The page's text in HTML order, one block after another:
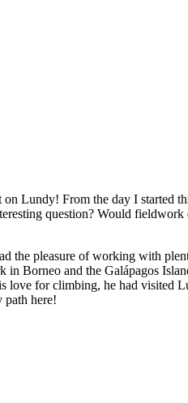
Lundy! From the day I started
question? Would
the pleasure of working with
Borneo and the Galápagos
for climbing, he had visited
path here!